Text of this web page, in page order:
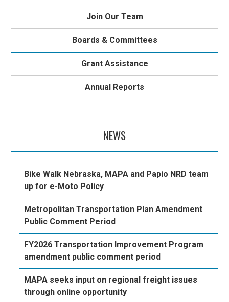
Join Our Team
Boards & Committees
Grant Assistance
Annual Reports
NEWS
Bike Walk Nebraska, MAPA and Papio NRD team
up for e-Moto Policy
Metropolitan Transportation Plan Amendment
Public Comment Period
FY2026 Transportation Improvement Program
amendment public comment period
MAPA seeks input on regional freight issues
through online opportunity